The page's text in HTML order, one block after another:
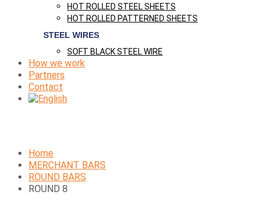
HOT ROLLED STEEL SHEETS
HOT ROLLED PATTERNED SHEETS
STEEL WIRES
SOFT BLACK STEEL WIRE
How we work
Partners
Contact
Home
MERCHANT BARS
ROUND BARS
ROUND 8